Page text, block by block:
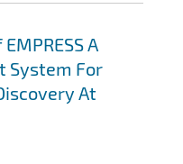
A
System For
At